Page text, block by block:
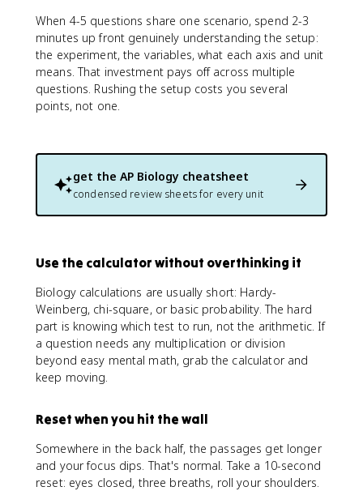
When 4-5 questions share one scenario, spend 2-3
minutes up front genuinely understanding the setup:
the experiment, the variables, what each axis and unit
means. That investment pays off across multiple
questions. Rushing the setup costs you several
points, not one.
get the AP Biology cheatsheet
condensed review sheets for every unit
Use the calculator without overthinking it
Biology calculations are usually short: Hardy-
Weinberg, chi-square, or basic probability. The hard
part is knowing which test to run, not the arithmetic. If
a question needs any multiplication or division
beyond easy mental math, grab the calculator and
keep moving.
Reset when you hit the wall
Somewhere in the back half, the passages get longer
and your focus dips. That's normal. Take a 10-second
reset: eyes closed, three breaths, roll your shoulders.